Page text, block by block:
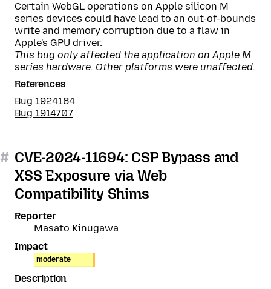
Certain WebGL operations on Apple silicon M
series devices could have lead to an out-of-bounds
write and memory corruption due to a flaw in
Apple's GPU driver.
This bug only affected the application on Apple M
series hardware. Other platforms were unaffected.
References
Bug 1924184
Bug 1914707
# CVE-2024-11694: CSP Bypass and
XSS Exposure via Web
Compatibility Shims
Reporter
Masato Kinugawa
Impact
moderate
Description